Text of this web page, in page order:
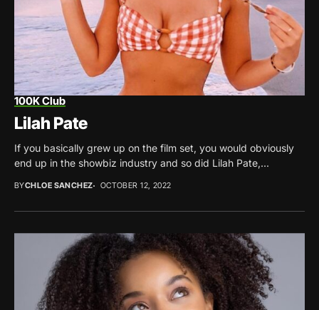
100K Club
Lilah Pate
If you basically grew up on the film set, you would obviously
end up in the showbiz industry and so did Lilah Pate,...
BYCHLOE SANCHEZ OCTOBER 12, 2022